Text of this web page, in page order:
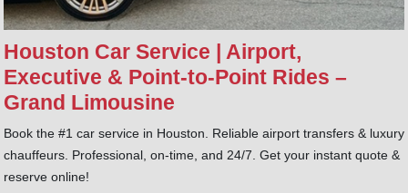
Houston Car Service | Airport,
Executive & Point‑to‑Point Rides –
Grand Limousine
Book the #1 car service in Houston. Reliable airport transfers & luxury
chauffeurs. Professional, on-time, and 24/7. Get your instant quote &
reserve online!